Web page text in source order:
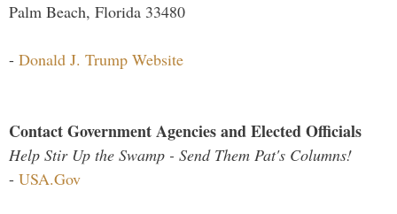
Palm Beach, Florida 33480
- Donald J. Trump Website
Contact Government Agencies and Elected Officials
Help Stir Up the Swamp - Send Them Pat's Columns!
- USA.Gov